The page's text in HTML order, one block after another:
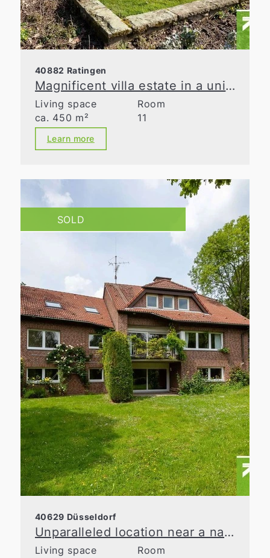
40882 Ratingen
Magnificent villa estate in a unique natural retreat
Living space
ca. 450 m²
Room
11
Learn more
SOLD
40629 Düsseldorf
Unparalleled location near a nature reserve
Living space Room